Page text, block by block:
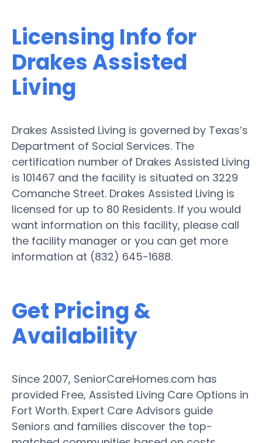
Licensing Info for
Drakes Assisted
Living
Drakes Assisted Living is governed by Texas’s
Department of Social Services. The
certification number of Drakes Assisted Living
is 101467 and the facility is situated on 3229
Comanche Street. Drakes Assisted Living is
licensed for up to 80 Residents. If you would
want information on this facility, please call
the facility manager or you can get more
information at (832) 645-1688.
Get Pricing &
Availability
Since 2007, SeniorCareHomes.com has
provided Free, Assisted Living Care Options in
Fort Worth. Expert Care Advisors guide
Seniors and families discover the top-